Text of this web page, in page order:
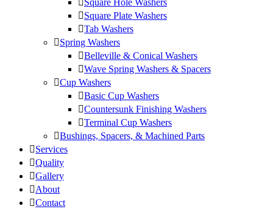
Square Hole Washers
Square Plate Washers
Tab Washers
Spring Washers
Belleville & Conical Washers
Wave Spring Washers & Spacers
Cup Washers
Basic Cup Washers
Countersunk Finishing Washers
Terminal Cup Washers
Bushings, Spacers, & Machined Parts
Services
Quality
Gallery
About
Contact